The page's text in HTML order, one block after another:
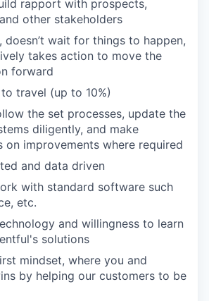
rapport with prospects,
other stakeholders
doesn’t wait for things to happen,
takes action to move the
forward
travel (up to 10%)
the set processes, update the
diligently, and make
on improvements where required
and data driven
with standard software such
etc.
and willingness to learn
solutions
mindset, where you and
by helping our customers to be